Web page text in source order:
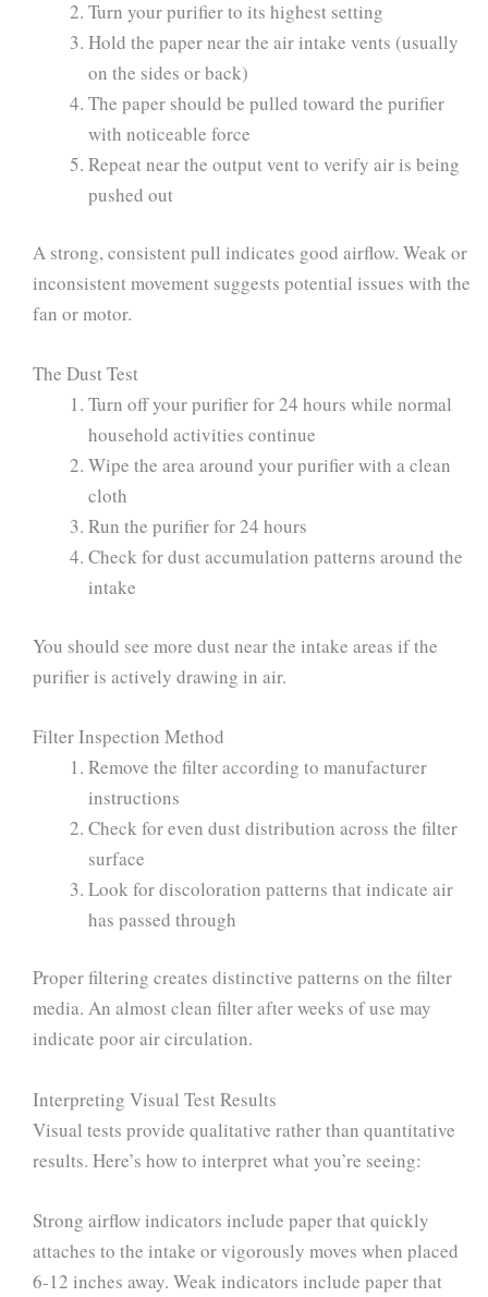
Turn your purifier to its highest setting
Hold the paper near the air intake vents (usually
on the sides or back)
The paper should be pulled toward the purifier
with noticeable force
Repeat near the output vent to verify air is being
pushed out
A strong, consistent pull indicates good airflow. Weak or
inconsistent movement suggests potential issues with the
fan or motor.
The Dust Test
Turn off your purifier for 24 hours while normal
household activities continue
Wipe the area around your purifier with a clean
cloth
Run the purifier for 24 hours
Check for dust accumulation patterns around the
intake
You should see more dust near the intake areas if the
purifier is actively drawing in air.
Filter Inspection Method
Remove the filter according to manufacturer
instructions
Check for even dust distribution across the filter
surface
Look for discoloration patterns that indicate air
has passed through
Proper filtering creates distinctive patterns on the filter
media. An almost clean filter after weeks of use may
indicate poor air circulation.
Interpreting Visual Test Results
Visual tests provide qualitative rather than quantitative
results. Here’s how to interpret what you’re seeing:
Strong airflow indicators include paper that quickly
attaches to the intake or vigorously moves when placed
6-12 inches away. Weak indicators include paper that